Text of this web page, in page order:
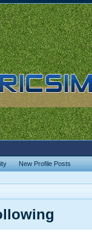
New Profile Posts